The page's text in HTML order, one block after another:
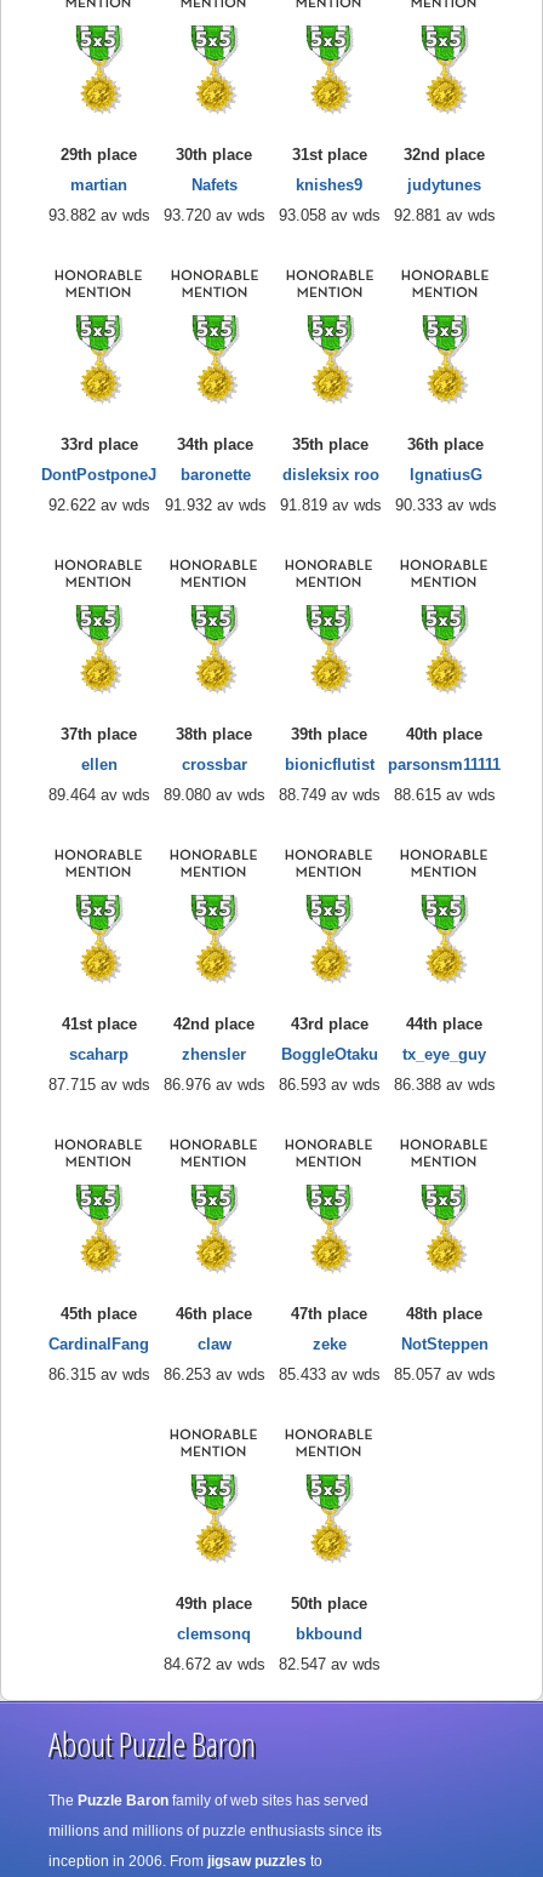
29th place
martian
93.882 av wds
30th place
Nafets
93.720 av wds
31st place
knishes9
93.058 av wds
32nd place
judytunes
92.881 av wds
33rd place
DontPostponeJ
92.622 av wds
34th place
baronette
91.932 av wds
35th place
disleksix roo
91.819 av wds
36th place
IgnatiusG
90.333 av wds
37th place
ellen
89.464 av wds
38th place
crossbar
89.080 av wds
39th place
bionicflutist
88.749 av wds
40th place
parsonsm11111
88.615 av wds
41st place
scaharp
87.715 av wds
42nd place
zhensler
86.976 av wds
43rd place
BoggleOtaku
86.593 av wds
44th place
tx_eye_guy
86.388 av wds
45th place
CardinalFang
86.315 av wds
46th place
claw
86.253 av wds
47th place
zeke
85.433 av wds
48th place
NotSteppen
85.057 av wds
49th place
clemsonq
84.672 av wds
50th place
bkbound
82.547 av wds
About Puzzle Baron
The Puzzle Baron family of web sites has served
millions and millions of puzzle enthusiasts since its
inception in 2006. From jigsaw puzzles to